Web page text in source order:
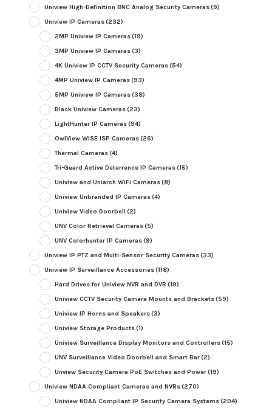
Uniview High-Definition BNC Analog Security Cameras(9)
Uniview IP Cameras(232)
2MP Uniview IP Cameras(19)
3MP Uniview IP Cameras(3)
4K Uniview IP CCTV Security Cameras(54)
4MP Uniview IP Cameras(93)
5MP Uniview IP Cameras(38)
Black Uniview Cameras(23)
LightHunter IP Cameras(94)
OwlView WISE ISP Cameras(26)
Thermal Cameras(4)
Tri-Guard Active Deterrence IP Cameras(15)
Uniview and Uniarch WiFi Cameras(8)
Uniview Unbranded IP Cameras(4)
Uniview Video Doorbell (2)
UNV Color Retrieval Cameras(5)
UNV Colorhunter IP Cameras(9)
Uniview IP PTZ and Multi-Sensor Security Cameras(33)
Uniview IP Surveillance Accessories(118)
Hard Drives for Uniview NVR and DVR (19)
Uniview CCTV Security Camera Mounts and Brackets(59)
Uniview IP Horns and Speakers(3)
Uniview Storage Products(1)
Uniview Surveillance Display Monitors and Controllers(15)
UNV Surveillance Video Doorbell and Smart Bar(2)
Unview Security Camera PoE Switches and Power(19)
Uniview NDAA Compliant Cameras and NVRs(270)
Uniview NDAA Compliant IP Security Camera Systems(204)